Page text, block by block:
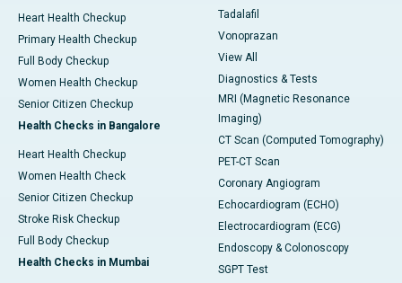
Heart Health Checkup
Primary Health Checkup
Full Body Checkup
Women Health Checkup
Senior Citizen Checkup
Health Checks in Bangalore
Heart Health Checkup
Women Health Check
Senior Citizen Checkup
Stroke Risk Checkup
Full Body Checkup
Health Checks in Mumbai
Tadalafil
Vonoprazan
View All
Diagnostics & Tests
MRI (Magnetic Resonance
Imaging)
CT Scan (Computed Tomography)
PET-CT Scan
Coronary Angiogram
Echocardiogram (ECHO)
Electrocardiogram (ECG)
Endoscopy & Colonoscopy
SGPT Test